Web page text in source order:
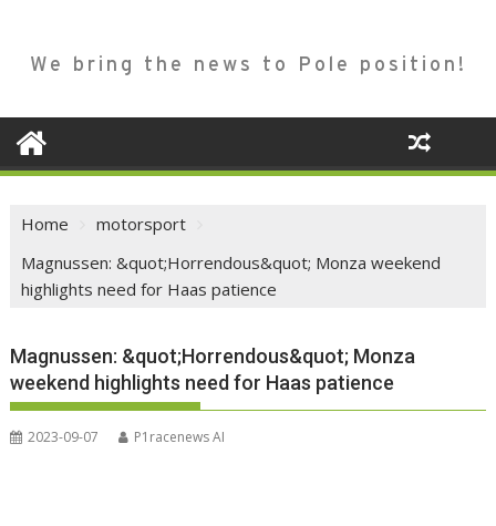
We bring the news to Pole position!
Home
motorsport
Magnussen: &quot;Horrendous&quot; Monza weekend
highlights need for Haas patience
Magnussen: &quot;Horrendous&quot; Monza
weekend highlights need for Haas patience
2023-09-07 P1racenews AI